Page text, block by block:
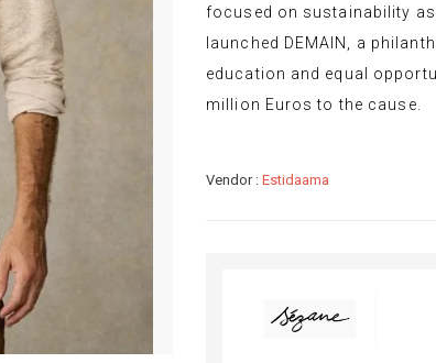
focused on sustainability
launched DEMAIN, a
education and equal
million Euros to the cause.
Vendor : Estidaama